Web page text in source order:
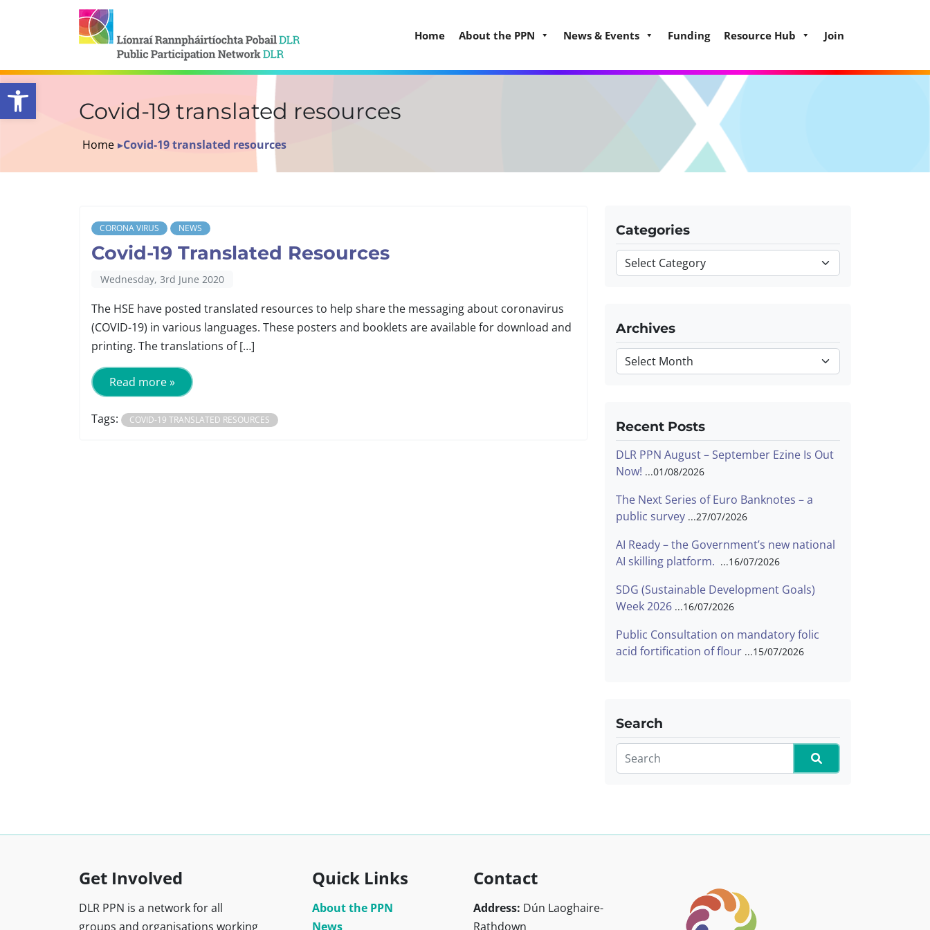
Open toolbar
Home About the PPN News & Events Funding Resource Hub Join
Covid-19 translated resources
Home ▸Covid-19 translated resources
CORONA VIRUS NEWS
Covid-19 Translated Resources
Wednesday, 3rd June 2020
The HSE have posted translated resources to help share the messaging about coronavirus
(COVID-19) in various languages. These posters and booklets are available for download and
printing. The translations of […]
Read more »
Tags: COVID-19 TRANSLATED RESOURCES
Categories
Categories
Archives
Archives
Recent Posts
DLR PPN August – September Ezine Is Out
Now!
01/08/2026
The Next Series of Euro Banknotes – a
public survey
27/07/2026
AI Ready – the Government’s new national
AI skilling platform.
16/07/2026
SDG (Sustainable Development Goals)
Week 2026
16/07/2026
Public Consultation on mandatory folic
acid fortification of flour
15/07/2026
Search
Get Involved
DLR PPN is a network for all
groups and organisations working
Quick Links
About the PPN
News
Contact
Address: Dún Laoghaire-
Rathdown